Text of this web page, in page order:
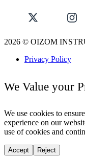
2026 © OIZOM
Privacy Policy
We Value your
We use cookies to
experience on our
use of cookies and
Accept Reject